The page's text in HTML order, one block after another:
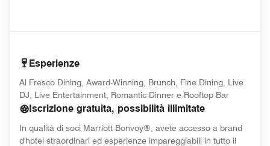
Esperienze
Al Fresco Dining, Award-Winning, Brunch, Fine Dining, Live
DJ, Live Entertainment, Romantic Dinner e Rooftop Bar
Iscrizione gratuita, possibilità illimitate
In qualità di soci Marriott Bonvoy®, avete accesso a brand
d'hotel straordinari ed esperienze impareggiabili in tutto il